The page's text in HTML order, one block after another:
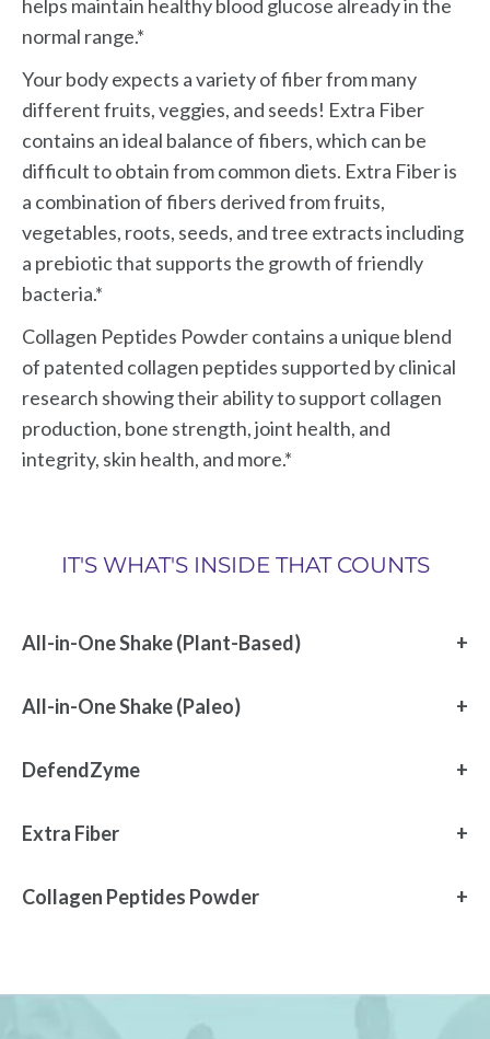
helps maintain healthy blood glucose already in the
normal range.*
Your body expects a variety of fiber from many
different fruits, veggies, and seeds! Extra Fiber
contains an ideal balance of fibers, which can be
difficult to obtain from common diets. Extra Fiber is
a combination of fibers derived from fruits,
vegetables, roots, seeds, and tree extracts including
a prebiotic that supports the growth of friendly
bacteria.*
Collagen Peptides Powder contains a unique blend
of patented collagen peptides supported by clinical
research showing their ability to support collagen
production, bone strength, joint health, and
integrity, skin health, and more.*
IT'S WHAT'S INSIDE THAT COUNTS
All-in-One Shake (Plant-Based)
All-in-One Shake (Paleo)
DefendZyme
Extra Fiber
Collagen Peptides Powder